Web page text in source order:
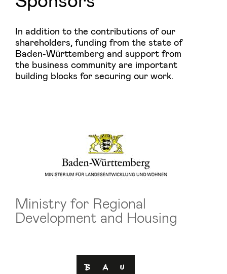
In addition to the contributions of our
shareholders, funding from the state of
Baden-Württemberg and support from
the business community are important
building blocks for securing our work.
Ministry for Regional
Development and Housing